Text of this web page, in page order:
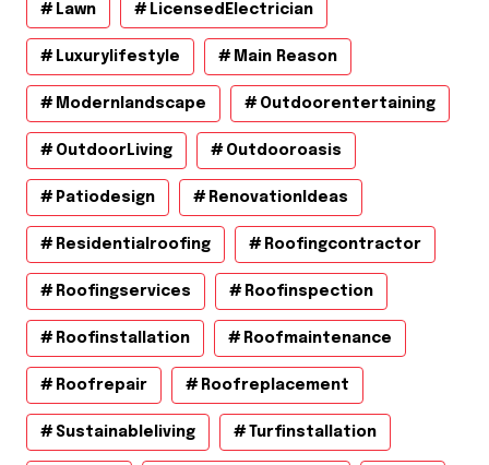
Lawn LicensedElectrician
Luxurylifestyle Main Reason
Modernlandscape Outdoorentertaining
OutdoorLiving Outdooroasis
Patiodesign RenovationIdeas
Residentialroofing Roofingcontractor
Roofingservices Roofinspection
Roofinstallation Roofmaintenance
Roofrepair Roofreplacement
Sustainableliving Turfinstallation